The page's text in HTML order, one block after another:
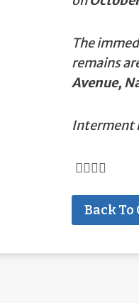
The
remains
Avenue,
Interment
Back